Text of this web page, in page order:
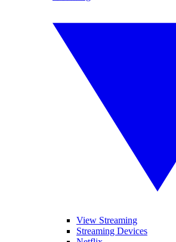
View Streaming
Streaming Devices